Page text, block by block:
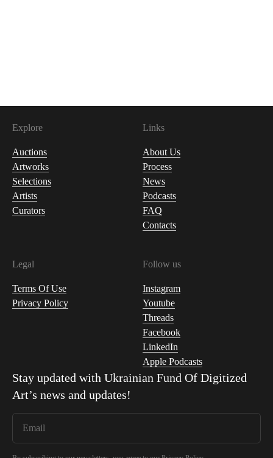
Explore
Auctions
Artworks
Selections
Artists
Curators
Links
About Us
Process
News
Podcasts
FAQ
Contacts
Legal
Terms Of Use
Privacy Policy
Follow us
Instagram
Youtube
Threads
Facebook
LinkedIn
Apple Podcasts
Stay updated with Ukrainian Fund Of Digitized
Art’s news and updates!